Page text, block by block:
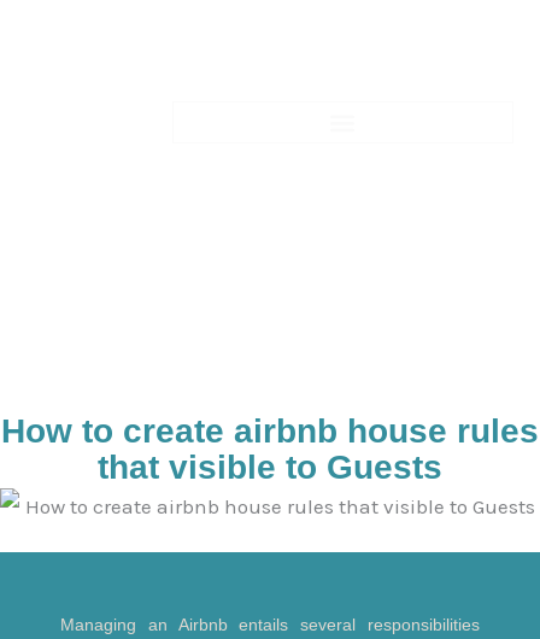
How to create airbnb house rules
that visible to Guests
Managing an Airbnb entails several responsibilities